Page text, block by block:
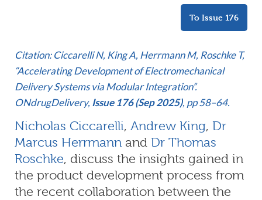
To Issue 176
Citation: Ciccarelli N, King A, Herrmann M, Roschke T,
“Accelerating Development of Electromechanical
Delivery Systems via Modular Integration”.
ONdrugDelivery, Issue 176 (Sep 2025), pp 58–64.
Nicholas Ciccarelli, Andrew King, Dr
Marcus Herrmann and Dr Thomas
Roschke, discuss the insights gained in
the product development process from
the recent collaboration between the